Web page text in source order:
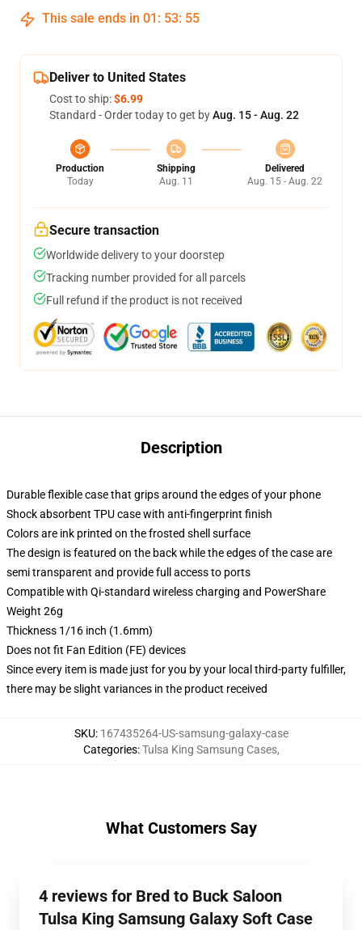
This sale ends in 01 : 53: 54
Deliver to United States
Cost to ship:$6.99
Standard - Order today to get byAug. 15 - Aug. 22
Production
Today
Shipping
Aug. 11
Delivered
Aug. 15 - Aug. 22
Secure transaction
Worldwide delivery to your doorstep
Tracking number provided for all parcels
Full refund if the product is not received
Description
Durable flexible case that grips around the edges of your phone
Shock absorbent TPU case with anti-fingerprint finish
Colors are ink printed on the frosted shell surface
The design is featured on the back while the edges of the case are
semi transparent and provide full access to ports
Compatible with Qi-standard wireless charging and PowerShare
Weight 26g
Thickness 1/16 inch (1.6mm)
Does not fit Fan Edition (FE) devices
Since every item is made just for you by your local third-party fulfiller,
there may be slight variances in the product received
SKU: 167435264-US-samsung-galaxy-case
Categories:Tulsa King Samsung Cases,
What Customers Say
4 reviews for Bred to Buck Saloon
Tulsa King Samsung Galaxy Soft Case